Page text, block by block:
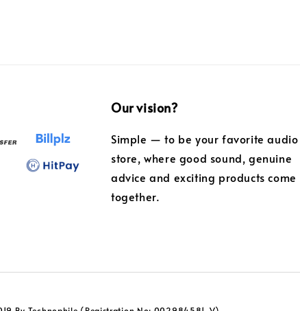
Our vision?
Simple — to be your favorite audio
store, where good sound, genuine
advice and exciting products come
together.